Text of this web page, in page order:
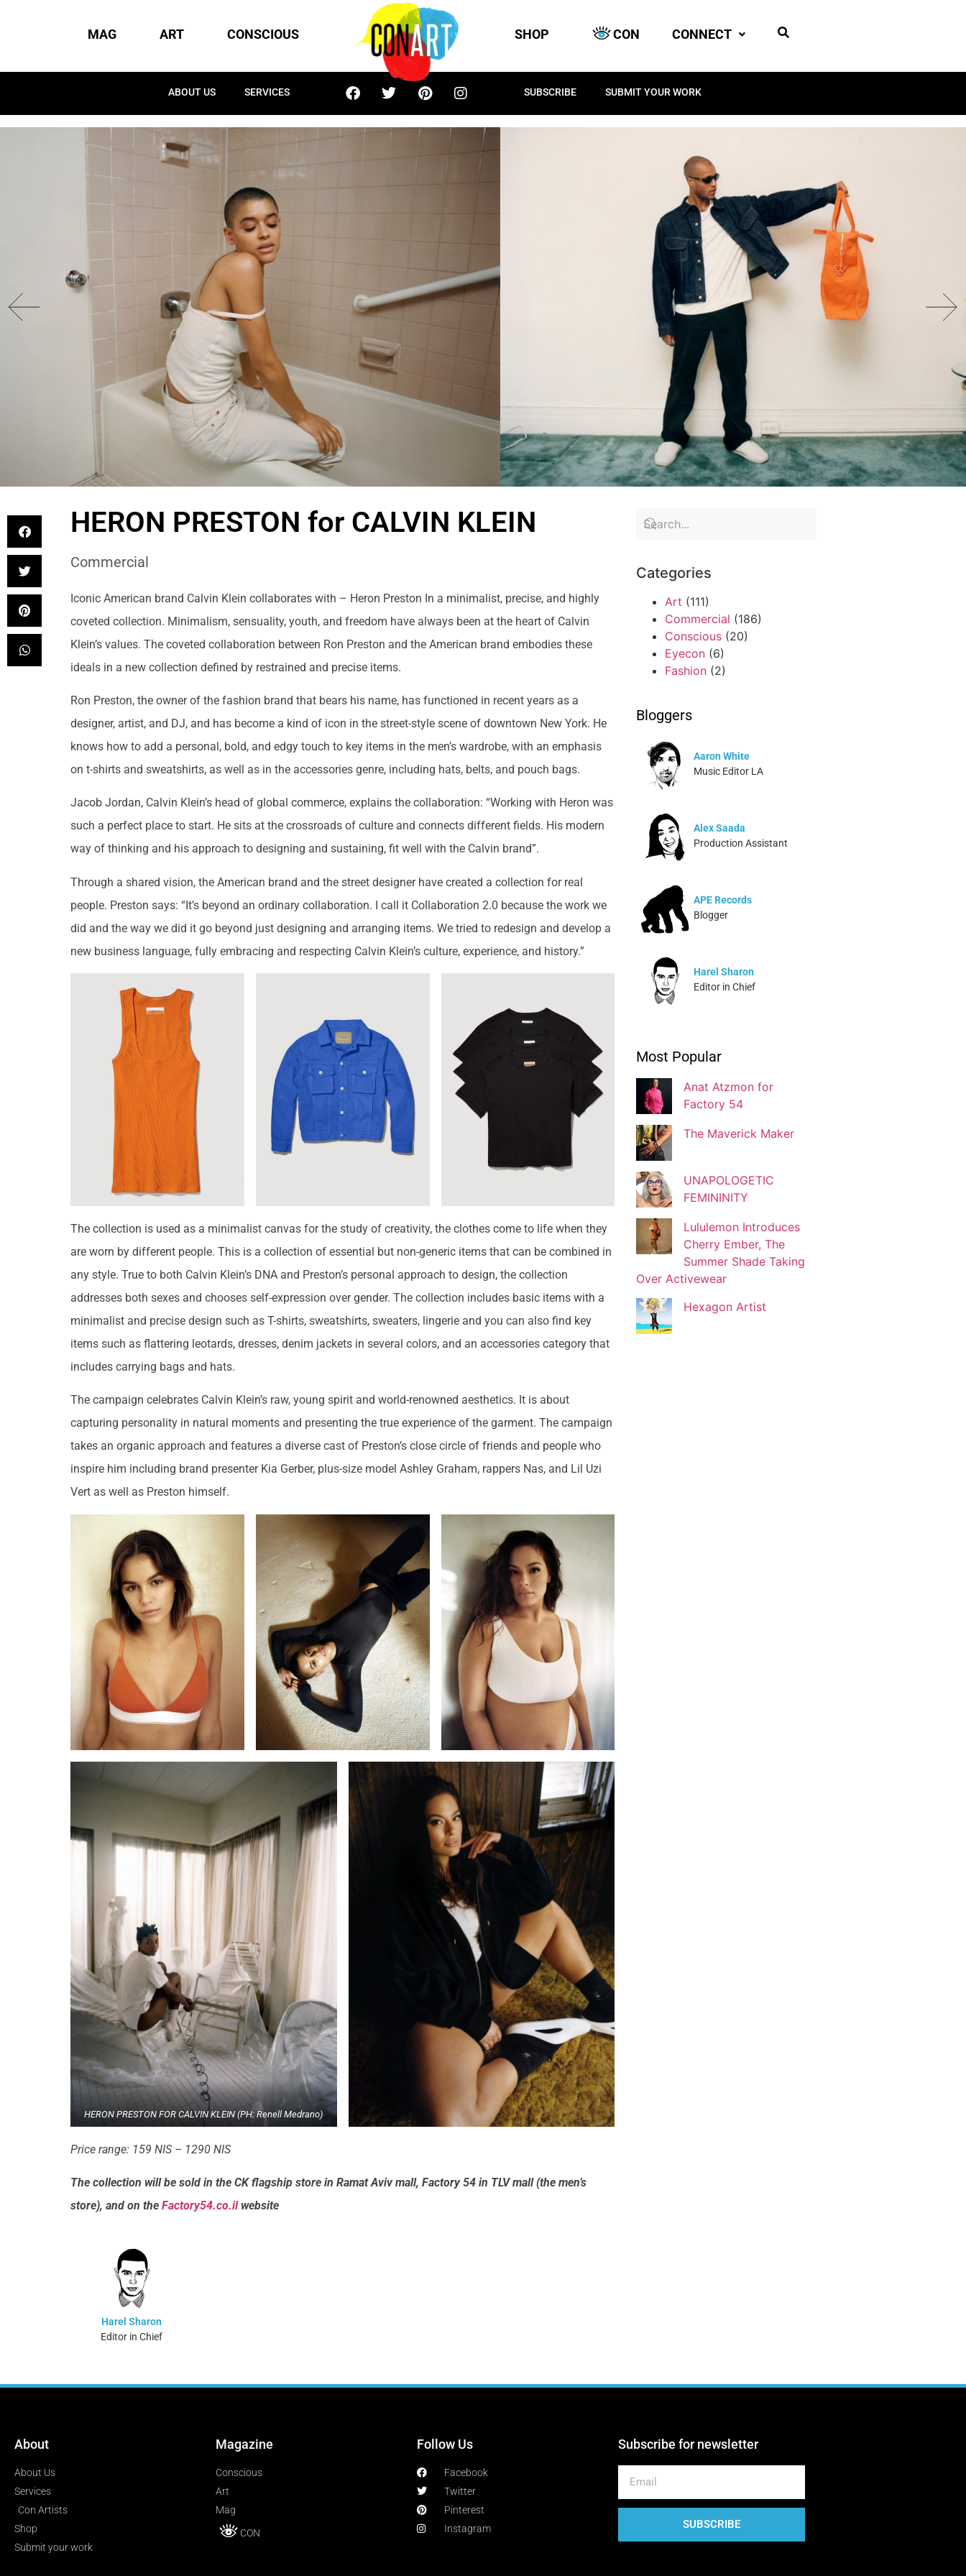
MAG ART CONSCIOUS SHOP CON CONNECT
ABOUT US SERVICES SUBSCRIBE SUBMIT YOUR WORK
HERON PRESTON for CALVIN KLEIN
Commercial
Iconic American brand Calvin Klein collaborates with – Heron Preston In a minimalist, precise, and highly
coveted collection. Minimalism, sensuality, youth, and freedom have always been at the heart of Calvin
Klein’s values. The coveted collaboration between Ron Preston and the American brand embodies these
ideals in a new collection defined by restrained and precise items.
Ron Preston, the owner of the fashion brand that bears his name, has functioned in recent years as a
designer, artist, and DJ, and has become a kind of icon in the street-style scene of downtown New York. He
knows how to add a personal, bold, and edgy touch to key items in the men’s wardrobe, with an emphasis
on t-shirts and sweatshirts, as well as in the accessories genre, including hats, belts, and pouch bags.
Jacob Jordan, Calvin Klein’s head of global commerce, explains the collaboration: “Working with Heron was
such a perfect place to start. He sits at the crossroads of culture and connects different fields. His modern
way of thinking and his approach to designing and sustaining, fit well with the Calvin brand”.
Through a shared vision, the American brand and the street designer have created a collection for real
people. Preston says: “It’s beyond an ordinary collaboration. I call it Collaboration 2.0 because the work we
did and the way we did it go beyond just designing and arranging items. We tried to redesign and develop a
new business language, fully embracing and respecting Calvin Klein’s culture, experience, and history.”
The collection is used as a minimalist canvas for the study of creativity, the clothes come to life when they
are worn by different people. This is a collection of essential but non-generic items that can be combined in
any style. True to both Calvin Klein’s DNA and Preston’s personal approach to design, the collection
addresses both sexes and chooses self-expression over gender. The collection includes basic items with a
minimalist and precise design such as T-shirts, sweatshirts, sweaters, lingerie and you can also find key
items such as flattering leotards, dresses, denim jackets in several colors, and an accessories category that
includes carrying bags and hats.
The campaign celebrates Calvin Klein’s raw, young spirit and world-renowned aesthetics. It is about
capturing personality in natural moments and presenting the true experience of the garment. The campaign
takes an organic approach and features a diverse cast of Preston’s close circle of friends and people who
inspire him including brand presenter Kia Gerber, plus-size model Ashley Graham, rappers Nas, and Lil Uzi
Vert as well as Preston himself.
HERON PRESTON FOR CALVIN KLEIN (PH: Renell Medrano)
Price range: 159 NIS – 1290 NIS
The collection will be sold in the CK flagship store in Ramat Aviv mall, Factory 54 in TLV mall (the men’s
store), and on the Factory54.co.ilwebsite
Harel Sharon
Editor in Chief
Categories
Art (111)
Commercial (186)
Conscious (20)
Eyecon (6)
Fashion (2)
Bloggers
Aaron White
Music Editor LA
Alex Saada
Production Assistant
APE Records
Blogger
Harel Sharon
Editor in Chief
Blogger
Blogger
Josef Brock
Contributing Writer
Katya Kolosovskaya
Illustrator
Most Popular
Anat Atzmon for
Factory 54
The Maverick Maker
UNAPOLOGETIC
FEMININITY
Lululemon Introduces
Cherry Ember, The
Summer Shade Taking
Over Activewear
Hexagon Artist
About
About Us
Services
Con Artists
Shop
Submit your work
Magazine
Conscious
Art
Mag
CON
Follow Us
Facebook
Twitter
Pinterest
Instagram
Subscribe for newsletter
SUBSCRIBE